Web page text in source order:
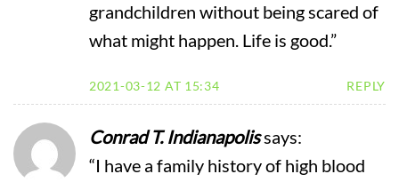
grandchildren without being scared of
what might happen. Life is good.”
2021-03-12 AT 15:34 REPLY
Conrad T. Indianapolissays:
“I have a family history of high blood